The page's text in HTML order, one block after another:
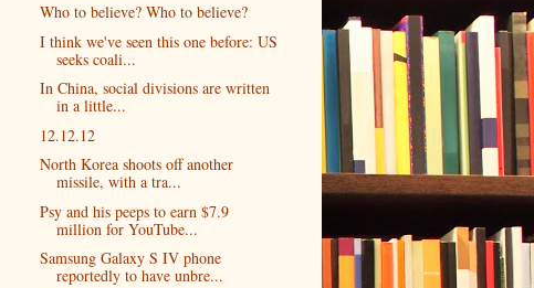
Who to believe? Who to believe?
I think we've seen this one before: US
seeks coali...
In China, social divisions are written
in a little...
12.12.12
North Korea shoots off another
missile, with a tra...
Psy and his peeps to earn $7.9
million for YouTube...
Samsung Galaxy S IV phone
reportedly to have unbre...